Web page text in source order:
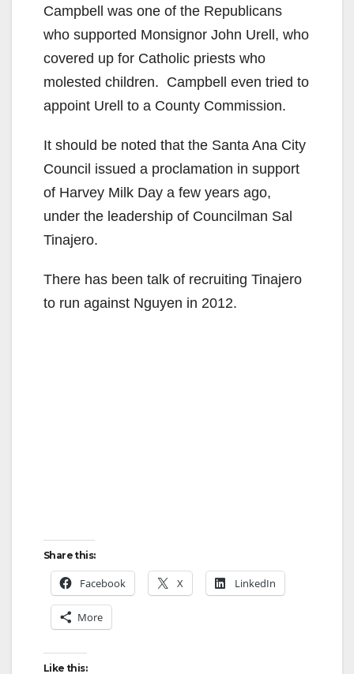
Campbell was one of the Republicans
who supported Monsignor John Urell, who
covered up for Catholic priests who
molested children. Campbell even tried to
appoint Urell to a County Commission.
It should be noted that the Santa Ana City
Council issued a proclamation in support
of Harvey Milk Day a few years ago,
under the leadership of Councilman Sal
Tinajero.
There has been talk of recruiting Tinajero
to run against Nguyen in 2012.
Share this:
Facebook X LinkedIn
More
Like this: